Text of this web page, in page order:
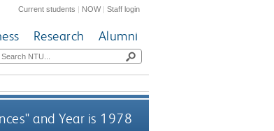
Current students | NOW|Staff login
Research Alumni
and Year is 1978